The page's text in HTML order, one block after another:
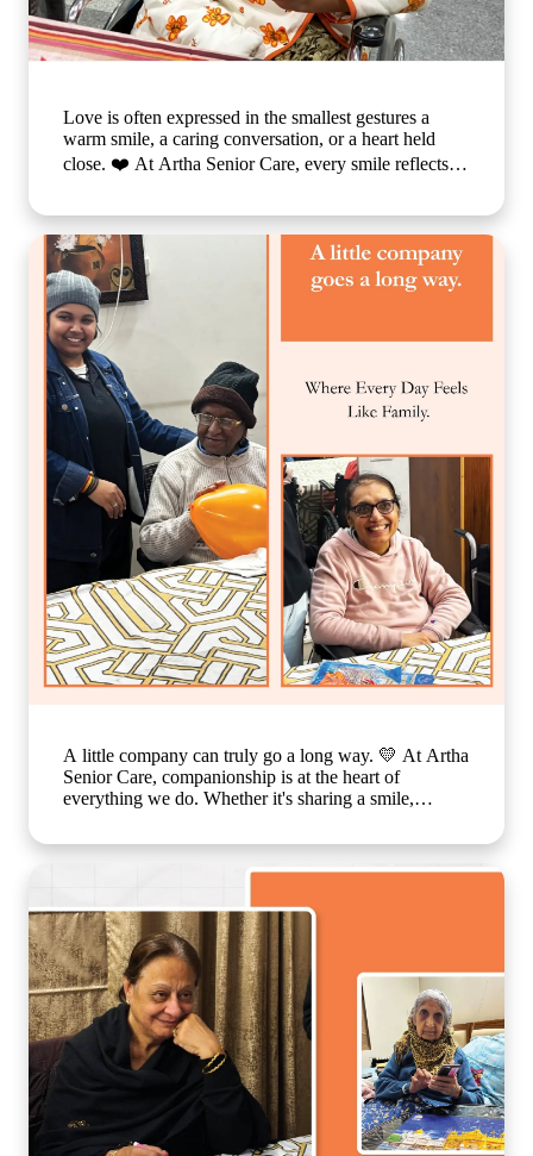
Love is often expressed in the smallest gestures a
warm smile, a caring conversation, or a heart held
close. ❤️ At Artha Senior Care, every smile reflects
residents experience each day. We believe that
emotional well-being is just as important as physical
care, which is why we create a nurturing environment
where every individual feels valued, respected, and
truly at home. Because when care is given with love,
every day becomes brighter, every moment becomes
meaningful, and every smile tells a beautiful story. 🌐
www.arthaseniorcare.com [Compassionate senior care
in India, emotional well-being for elderly residents,
assisted living with personalized care, senior care
community with family-like support, holistic elderly
care services, happiness and dignity in ageing, trusted
senior living home] #ArthaSeniorCare
#CompassionateCare #SeniorWellness
#HealthyAgeing #CareWithLove
A little company can truly go a long way. 💛 At Artha
Senior Care, companionship is at the heart of
everything we do. Whether it's sharing a smile,
in meaningful conversations, these everyday moments
create a sense of belonging that feels just like family.
lonely. Our caring team is committed to making every
resident feel valued, supported, and surrounded by
warmth, ensuring that each day is filled with comfort,
connection, and joy. 🌐
www.arthaseniorseniorcare.com [Companionship for
senior citizens, assisted living in India, emotional
well-being for seniors, elderly care with family-like
support, senior community living, compassionate
senior care services, healthy and happy ageing]
#ArthaSeniorCare #SeniorLiving
#CompanionshipMatters #HealthyAgeing
#CareLikeFamily